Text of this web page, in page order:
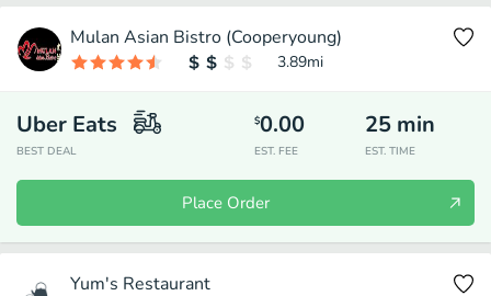
Mulan Asian Bistro (Cooperyoung)
3.89mi
Uber Eats
BEST DEAL
$0.00
EST. FEE
25 min
EST. TIME
Place Order
Yum's Restaurant